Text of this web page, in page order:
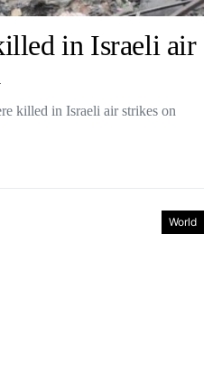
in Israeli air
killed in Israeli air strikes on
World